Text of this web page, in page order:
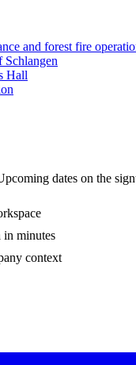
and forest fire
Hall
dates on the
in minutes
context